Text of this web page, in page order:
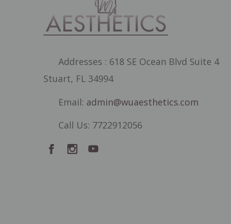
Addresses : 618 SE Ocean Blvd Suite 4
Stuart, FL 34994
Email: admin@wuaesthetics.com
Call Us: 7722912056